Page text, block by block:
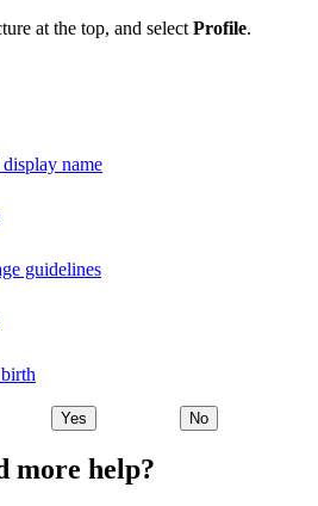
at the top, and select Profile.
name
guidelines
Yes No
more help?